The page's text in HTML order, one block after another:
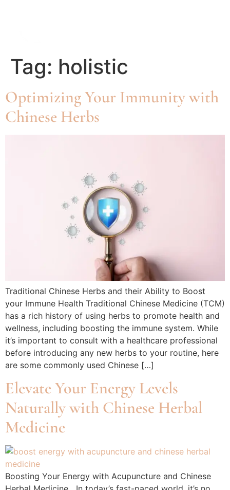
Tag: holistic
Optimizing Your Immunity with
Chinese Herbs
Traditional Chinese Herbs and their Ability to Boost
your Immune Health Traditional Chinese Medicine (TCM)
has a rich history of using herbs to promote health and
wellness, including boosting the immune system. While
it’s important to consult with a healthcare professional
before introducing any new herbs to your routine, here
are some commonly used Chinese […]
Elevate Your Energy Levels
Naturally with Chinese Herbal
Medicine
Boosting Your Energy with Acupuncture and Chinese